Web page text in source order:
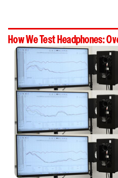
How We Test Headphones: